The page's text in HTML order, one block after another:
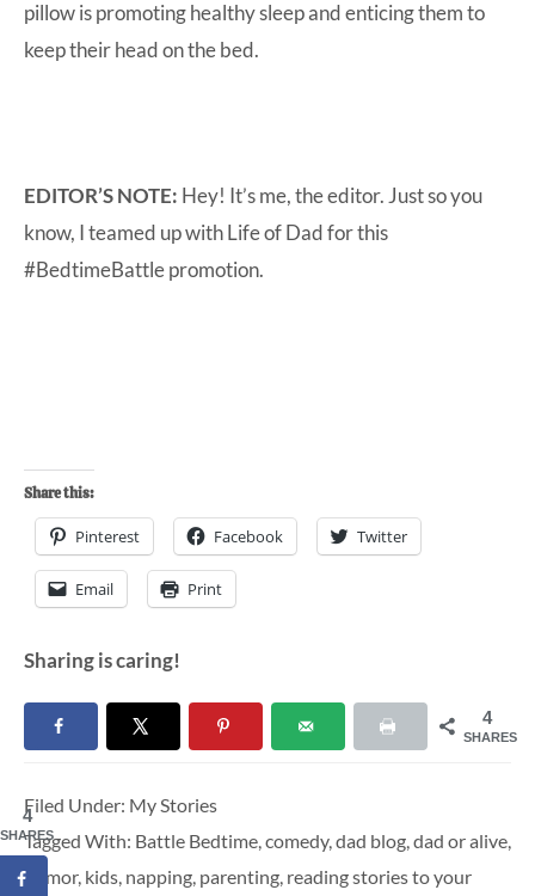
pillow is promoting healthy sleep and enticing them to
keep their head on the bed.
EDITOR’S NOTE: Hey! It’s me, the editor. Just so you
know, I teamed up with Life of Dad for this
#BedtimeBattle promotion.
Share this:
Pinterest Facebook Twitter
Email Print
Sharing is caring!
4
SHARES
Filed Under: My Stories
Tagged With: Battle Bedtime,comedy,dad blog,dad or alive,
humor, kids, napping, parenting, reading stories to your
4
SHARES